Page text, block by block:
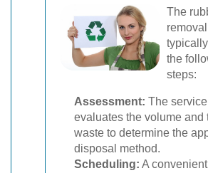
The
the
steps:
Assessment: The
evaluates the volume and
waste to determine the
disposal method.
Scheduling: A